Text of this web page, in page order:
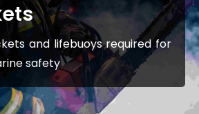
and lifebuoys required for
safety